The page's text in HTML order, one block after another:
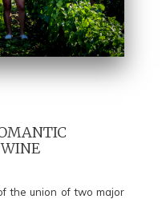
the union of two major